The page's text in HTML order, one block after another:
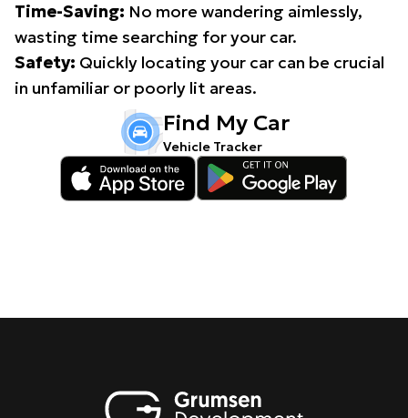
Time-Saving: No more wandering aimlessly,
wasting time searching for your car.
Safety: Quickly locating your car can be crucial
in unfamiliar or poorly lit areas.
Find My Car
Vehicle Tracker